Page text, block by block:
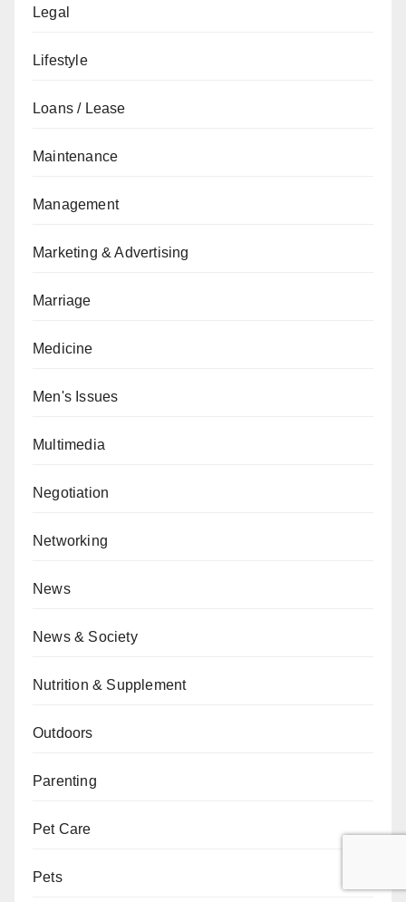
Legal
Lifestyle
Loans / Lease
Maintenance
Management
Marketing & Advertising
Marriage
Medicine
Men's Issues
Multimedia
Negotiation
Networking
News
News & Society
Nutrition & Supplement
Outdoors
Parenting
Pet Care
Pets